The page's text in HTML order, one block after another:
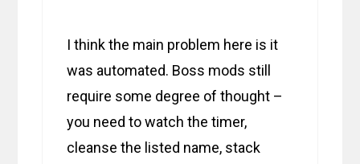
I think the main problem here is it
was automated. Boss mods still
require some degree of thought –
you need to watch the timer,
cleanse the listed name, stack